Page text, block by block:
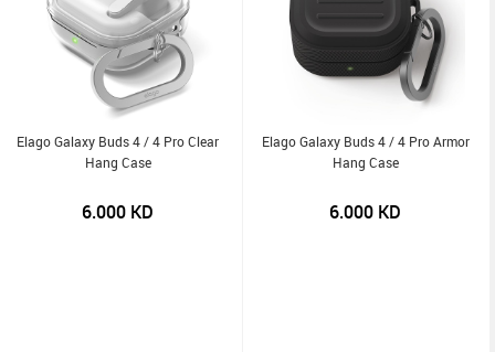
Elago Galaxy Buds 4 / 4 Pro Clear
Hang Case
6.000 KD
Elago Galaxy Buds 4 / 4 Pro Armor
Hang Case
6.000 KD